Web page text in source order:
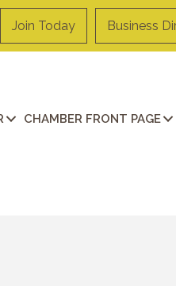
Join Today Business
CHAMBER FRONT PAGE